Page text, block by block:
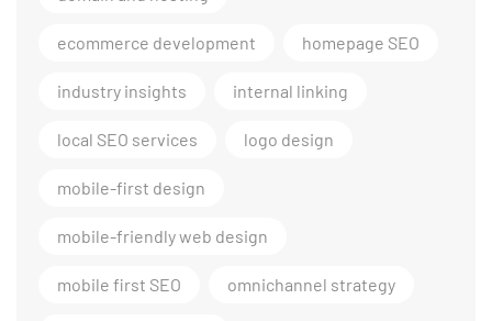
ecommerce development homepage SEO
industry insights internal linking
local SEO services logo design
mobile-first design
mobile-friendly web design
mobile first SEO omnichannel strategy